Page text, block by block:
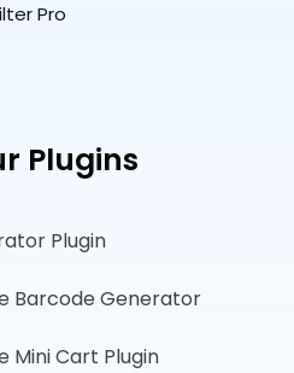
Pro
Plugins
Plugin
Barcode Generator
Mini Cart Plugin